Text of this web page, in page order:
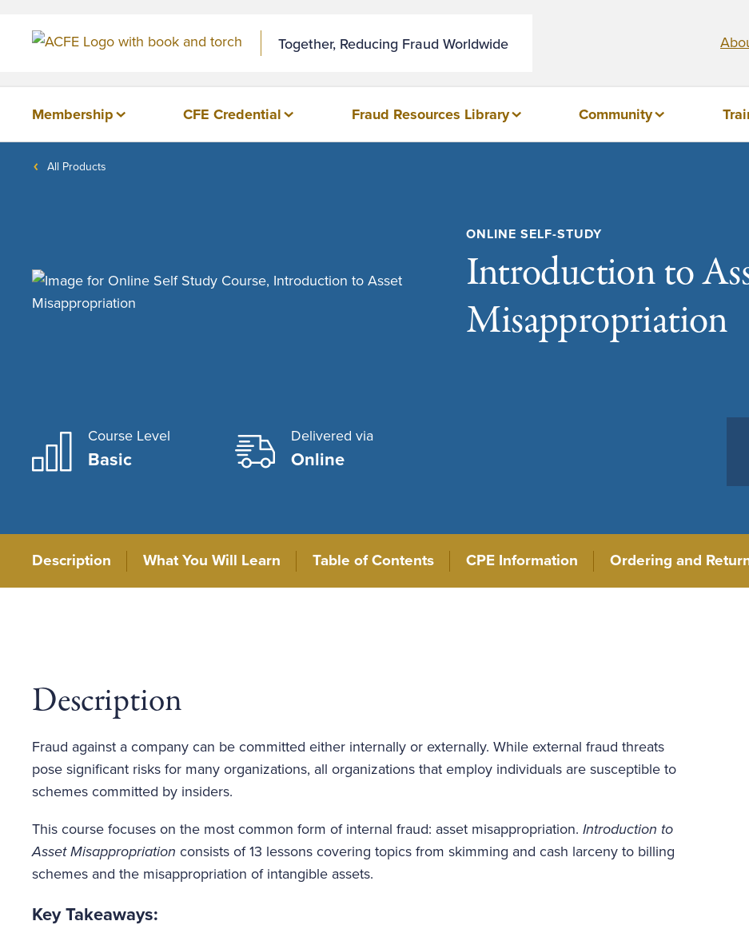
Together, Reducing Fraud Worldwide
Membership CFE Credential Fraud Resources Library Community
All Products
ONLINE SELF-STUDY
Introduction to
Misappropriation
Course Level
Basic
Delivered via
Online
Description What You Will Learn Table of Contents CPE Information Ordering and
Description
Fraud against a company can be committed either internally or externally. While external fraud threats
pose significant risks for many organizations, all organizations that employ individuals are susceptible to
schemes committed by insiders.
This course focuses on the most common form of internal fraud: asset misappropriation. Introduction to
Asset Misappropriation consists of 13 lessons covering topics from skimming and cash larceny to billing
schemes and the misappropriation of intangible assets.
Key Takeaways: